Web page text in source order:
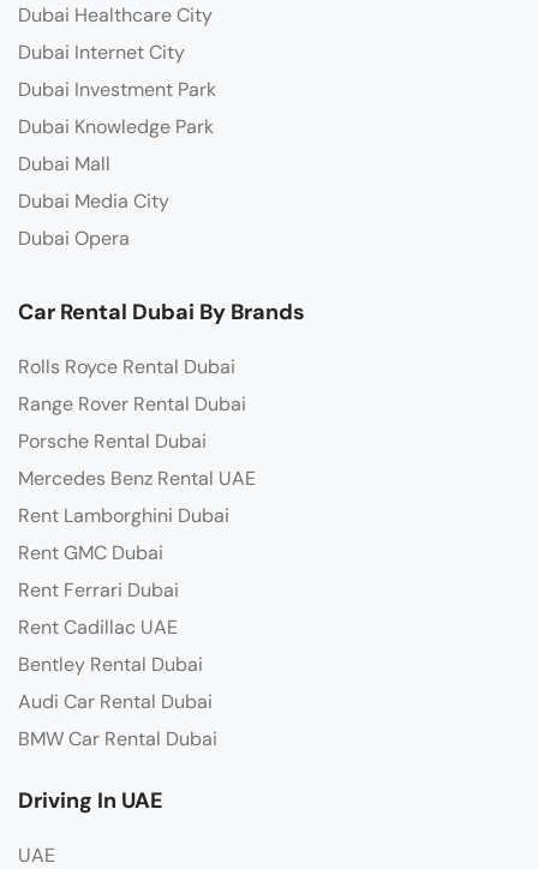
Dubai Healthcare City
Dubai Internet City
Dubai Investment Park
Dubai Knowledge Park
Dubai Mall
Dubai Media City
Dubai Opera
Car Rental Dubai By Brands
Rolls Royce Rental Dubai
Range Rover Rental Dubai
Porsche Rental Dubai
Mercedes Benz Rental UAE
Rent Lamborghini Dubai
Rent GMC Dubai
Rent Ferrari Dubai
Rent Cadillac UAE
Bentley Rental Dubai
Audi Car Rental Dubai
BMW Car Rental Dubai
Driving In UAE
UAE